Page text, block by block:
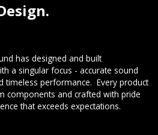
has designed and built
a singular focus - accurate sound
timeless performance. Every product
components and crafted with pride
that exceeds expectations.